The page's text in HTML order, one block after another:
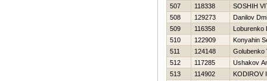
507
118338
SOSНIН
508
129273
Danilov
509
116358
Loburenko
510
122909
Konyahin
511
124148
Golubenko
512
117285
Ushakov
513
114902
KODIROV